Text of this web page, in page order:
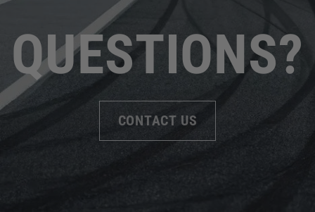
QUESTIONS?
CONTACT US